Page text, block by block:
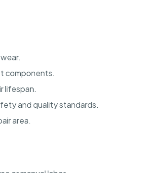
components.
lifespan.
and quality standards.
area.